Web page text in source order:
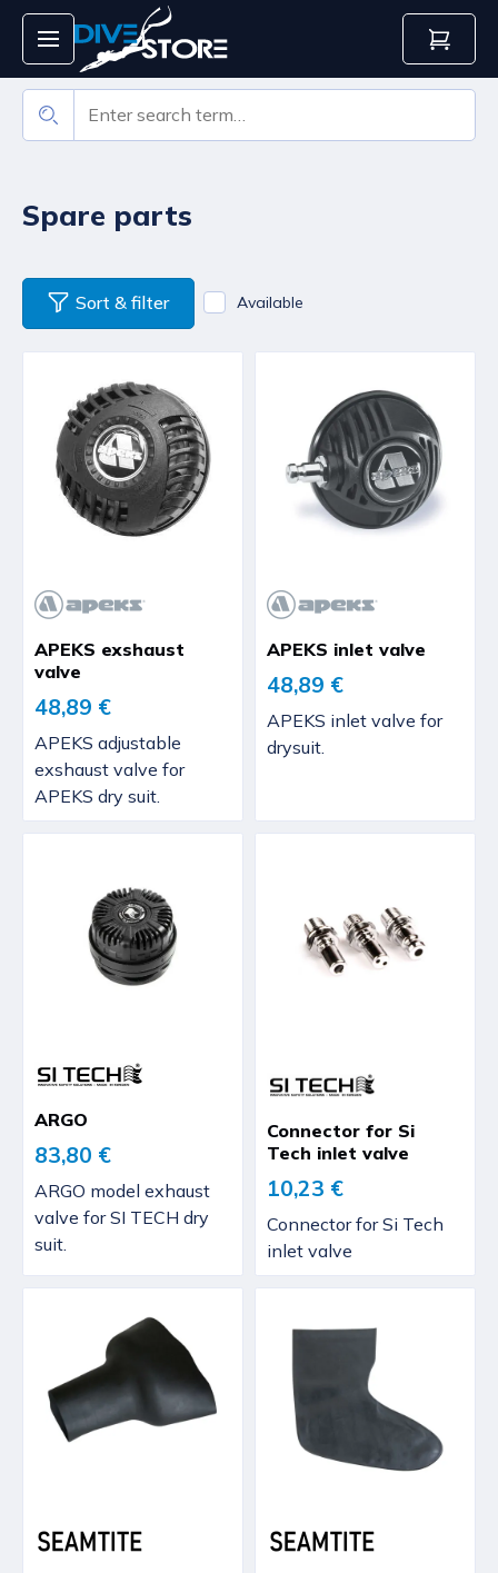
Spare parts
Sort & filter Available
APEKS exshaust
valve
48,89 €
APEKS adjustable
exshaust valve for
APEKS dry suit.
APEKS inlet valve
48,89 €
APEKS inlet valve for
drysuit.
ARGO
83,80 €
ARGO model exhaust
valve for SI TECH dry
suit.
Connector for Si
Tech inlet valve
10,23 €
Connector for Si Tech
inlet valve